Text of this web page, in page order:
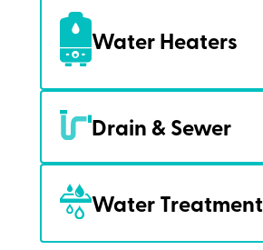
Water Heaters
Drain & Sewer
Water Treatment